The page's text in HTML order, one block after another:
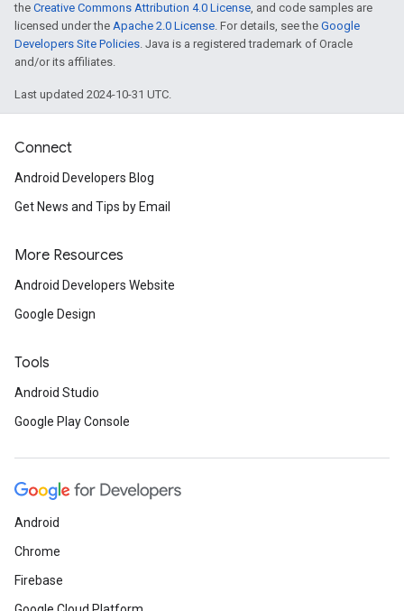
the Creative Commons Attribution 4.0 License, and code samples are
licensed under the Apache 2.0 License. For details, see the Google
Developers Site Policies. Java is a registered trademark of Oracle
and/or its affiliates.
Last updated 2024-10-31 UTC.
Connect
Android Developers Blog
Get News and Tips by Email
More Resources
Android Developers Website
Google Design
Tools
Android Studio
Google Play Console
Android
Chrome
Firebase